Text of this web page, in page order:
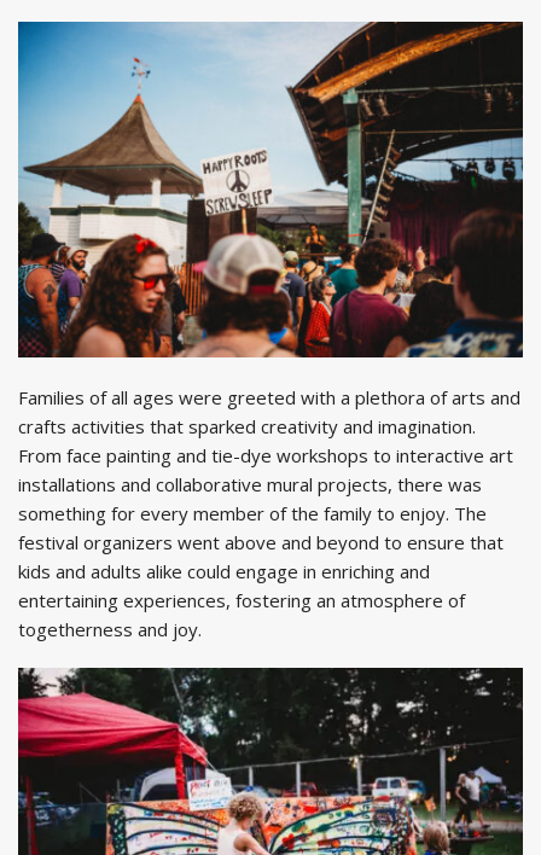
Families of all ages were greeted with a plethora of arts and
crafts activities that sparked creativity and imagination.
From face painting and tie-dye workshops to interactive art
installations and collaborative mural projects, there was
something for every member of the family to enjoy. The
festival organizers went above and beyond to ensure that
kids and adults alike could engage in enriching and
entertaining experiences, fostering an atmosphere of
togetherness and joy.